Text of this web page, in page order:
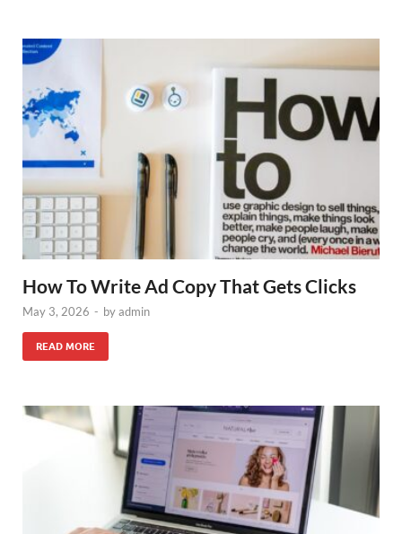
How To Write Ad Copy That Gets Clicks
May 3, 2026 - byadmin
READ MORE